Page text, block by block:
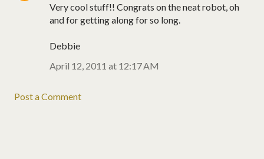
Very cool stuff!! Congrats on the neat robot, oh
and for getting along for so long.
Debbie
April 12, 2011 at 12:17 AM
Post a Comment